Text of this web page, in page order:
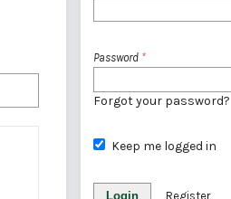
Password *
Forgot your password?
Keep me logged in
Login Register